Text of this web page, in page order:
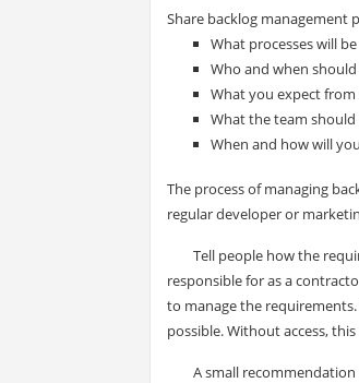
Share backlog management
What processes will
Who and when
What you expect
What the team
When and how will
The process of managing
regular developer or
Tell people how the
responsible for as a
to manage the requirements.
possible. Without access,
A small